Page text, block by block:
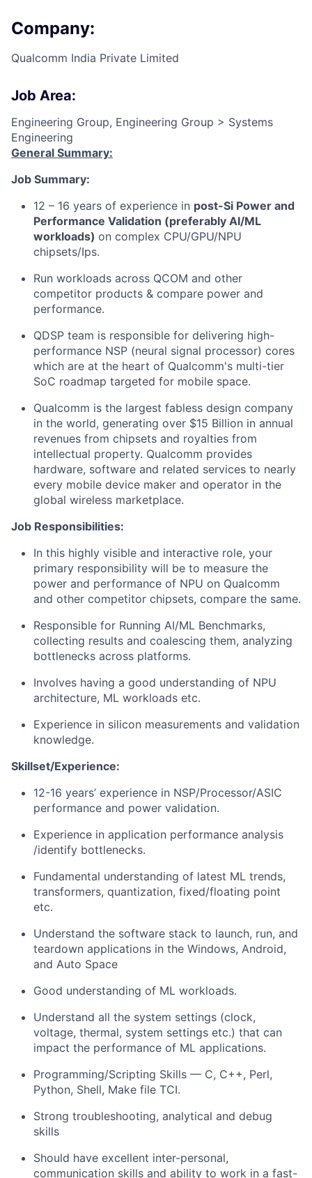
Company:
Qualcomm India Private Limited
Job Area:
Engineering Group, Engineering Group > Systems
Engineering
General Summary:
Job Summary:
12 – 16 years of experience in post-Si Power and
Performance Validation (preferably AI/ML
workloads) on complex CPU/GPU/NPU
chipsets/Ips.
Run workloads across QCOM and other
competitor products & compare power and
performance.
QDSP team is responsible for delivering high-
performance NSP (neural signal processor) cores
which are at the heart of Qualcomm's multi-tier
SoC roadmap targeted for mobile space.
Qualcomm is the largest fabless design company
in the world, generating over $15 Billion in annual
revenues from chipsets and royalties from
intellectual property. Qualcomm provides
hardware, software and related services to nearly
every mobile device maker and operator in the
global wireless marketplace.
Job Responsibilities:
In this highly visible and interactive role, your
primary responsibility will be to measure the
power and performance of NPU on Qualcomm
and other competitor chipsets, compare the same.
Responsible for Running AI/ML Benchmarks,
collecting results and coalescing them, analyzing
bottlenecks across platforms.
Involves having a good understanding of NPU
architecture, ML workloads etc.
Experience in silicon measurements and validation
knowledge.
Skillset/Experience:
12-16 years’ experience in NSP/Processor/ASIC
performance and power validation.
Experience in application performance analysis
/identify bottlenecks.
Fundamental understanding of latest ML trends,
transformers, quantization, fixed/floating point
etc.
Understand the software stack to launch, run, and
teardown applications in the Windows, Android,
and Auto Space
Good understanding of ML workloads.
Understand all the system settings (clock,
voltage, thermal, system settings etc.) that can
impact the performance of ML applications.
Programming/Scripting Skills — C, C++, Perl,
Python, Shell, Make file TCI.
Strong troubleshooting, analytical and debug
skills
Should have excellent inter-personal,
communication skills and ability to work in a fast-